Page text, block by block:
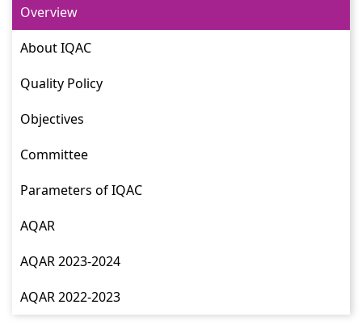
Overview
About IQAC
Quality Policy
Objectives
Committee
Parameters of IQAC
AQAR
AQAR 2023-2024
AQAR 2022-2023